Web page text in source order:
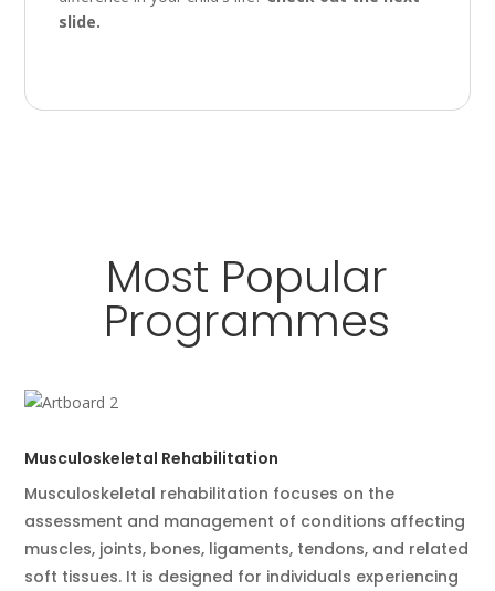
slide.
Most Popular
Programmes
Musculoskeletal Rehabilitation
Musculoskeletal rehabilitation focuses on the
assessment and management of conditions affecting
muscles, joints, bones, ligaments, tendons, and related
soft tissues. It is designed for individuals experiencing